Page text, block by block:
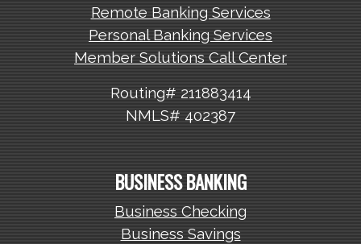
Remote Banking Services
Personal Banking Services
Member Solutions Call Center
Routing# 211883414
NMLS# 402387
BUSINESS BANKING
Business Checking
Business Savings